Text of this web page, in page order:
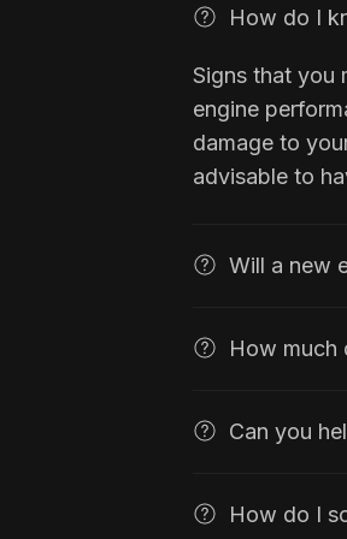
How do I
Signs that you
engine
damage to
advisable to
Will a new
How much
Can you
How do I